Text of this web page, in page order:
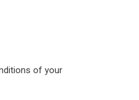
of your